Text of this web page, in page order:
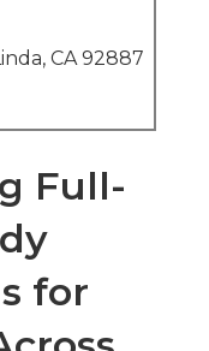
CA 92887
Full-
for